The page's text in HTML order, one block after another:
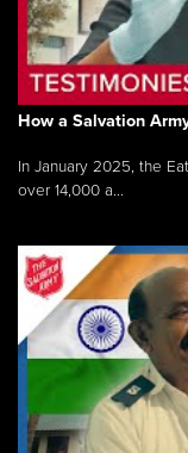
How a Salvation
In January 2025, the
over 14,000 a...